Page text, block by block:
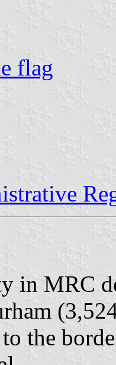
flag
in MRC
the